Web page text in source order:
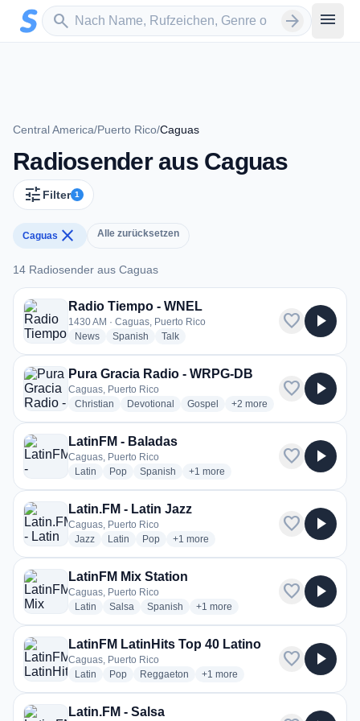
Zum Hauptinhalt springen
search
Sender suchen arrow_forward menu
Central America/Puerto Rico/Caguas
Radiosender aus Caguas
tune Filter 1
Caguas close Alle zurücksetzen
14 Radiosender aus Caguas
14 Radiosender aus Caguas
Radio Tiempo - WNEL
1430 AM · Caguas, Puerto Rico
Newsradio stations
Spanish radio stations
Talkradio stations
favorite play_arrow
Pura Gracia Radio - WRPG-DB
Caguas, Puerto Rico
Christian radio stations
Devotional radio stations
Gospel radio stations
+2 more genres for Pura
more
favorite play_arrow
LatinFM - Baladas
Caguas, Puerto Rico
Latin radio stations
Popradio stations
Spanish radio stations
+1 more genres for LatinFM - Baladas
more
favorite play_arrow
Latin.FM - Latin Jazz
Caguas, Puerto Rico
Jazzradio stations
Latin radio stations
Popradio stations
+1 more genres for Latin.FM - Latin Jazz
more
favorite play_arrow
LatinFM Mix Station
Caguas, Puerto Rico
Latin radio stations
Salsa radio stations
Spanish radio stations
+1 more genres for LatinFM Mix
more
favorite play_arrow
LatinFM LatinHits Top 40 Latino
Caguas, Puerto Rico
Latin radio stations
Popradio stations
Reggaeton radio stations
+1 more genres for LatinFM
more
favorite play_arrow
Latin.FM - Salsa